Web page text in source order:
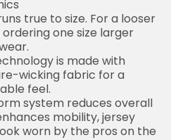
true to size. For a looser
one size larger
is made with
wicking fabric for a
feel.
system reduces overall
mobility, jersey
worn by the pros on the